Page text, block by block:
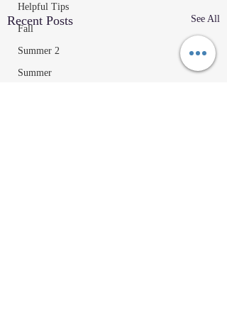
Helpful Tips
Fall
Summer 2
Summer
Recent Posts See All